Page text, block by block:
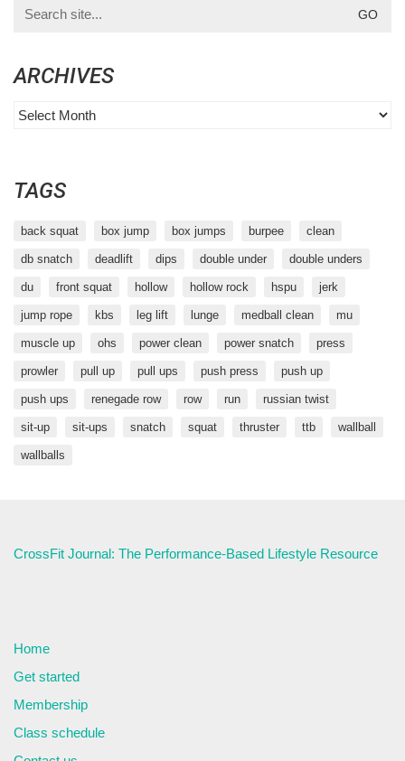
for:
ARCHIVES
Archives
TAGS
back squat box jump box jumps burpee clean
db snatch deadlift dips double under double unders
du front squat hollow hollow rock hspu jerk
jump rope kbs leg lift lunge medball clean mu
muscle up ohs power clean power snatch press
prowler pull up pull ups push press push up
push ups renegade row row run russian twist
sit-up sit-ups snatch squat thruster ttb wallball
wallballs
CrossFit Journal: The Performance-Based Lifestyle Resource
Home
Get started
Membership
Class schedule